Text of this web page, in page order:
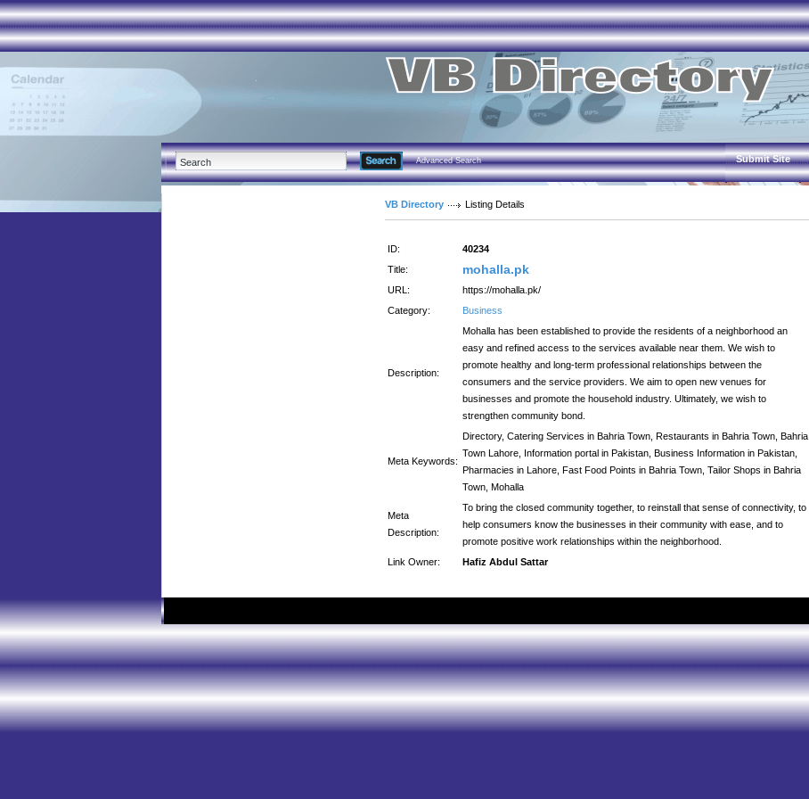
Advanced Search Submit Site
VB Directory Listing Details
ID:
40234
Title:
mohalla.pk
URL:
https://mohalla.pk/
Category:
Business
Description:
Mohalla has been established to provide the residents of a neighborhood an
easy and refined access to the services available near them. We wish to
promote healthy and long-term professional relationships between the
consumers and the service providers. We aim to open new venues for
businesses and promote the household industry. Ultimately, we wish to
strengthen community bond.
Meta Keywords:
Directory, Catering Services in Bahria Town, Restaurants in Bahria Town, Bahria
Town Lahore, Information portal in Pakistan, Business Information in Pakistan,
Pharmacies in Lahore, Fast Food Points in Bahria Town, Tailor Shops in Bahria
Town, Mohalla
Meta
Description:
To bring the closed community together, to reinstall that sense of connectivity, to
help consumers know the businesses in their community with ease, and to
promote positive work relationships within the neighborhood.
Link Owner:
Hafiz Abdul Sattar